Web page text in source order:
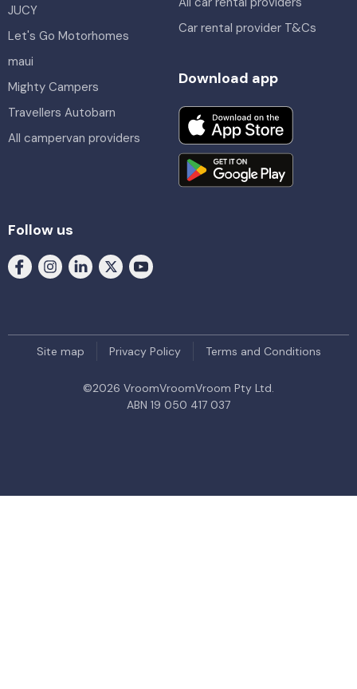
Car rental provider T&Cs
JUCY
Let's Go Motorhomes
maui
Mighty Campers
Travellers Autobarn
All campervan providers
Download app
Follow us
Site map Privacy Policy Terms and Conditions
©2026 VroomVroomVroom Pty Ltd.
ABN 19 050 417 037